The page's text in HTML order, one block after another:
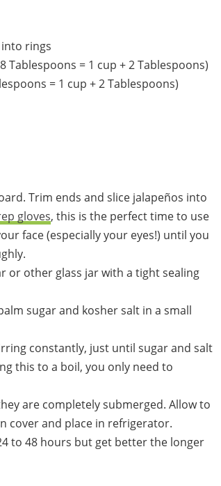
rings
Tablespoons = 1 cup + 2 Tablespoons)
= 1 cup + 2 Tablespoons)
gloves, this is the perfect time to use
face (especially your eyes!) until you
or other glass jar with a tight sealing
this to a boil, you only need to
cover and place in refrigerator.